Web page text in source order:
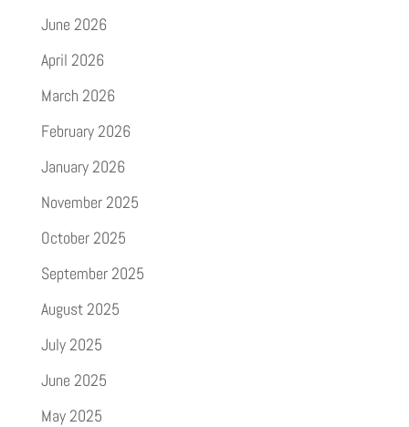
June 2026
April 2026
March 2026
February 2026
January 2026
November 2025
October 2025
September 2025
August 2025
July 2025
June 2025
May 2025